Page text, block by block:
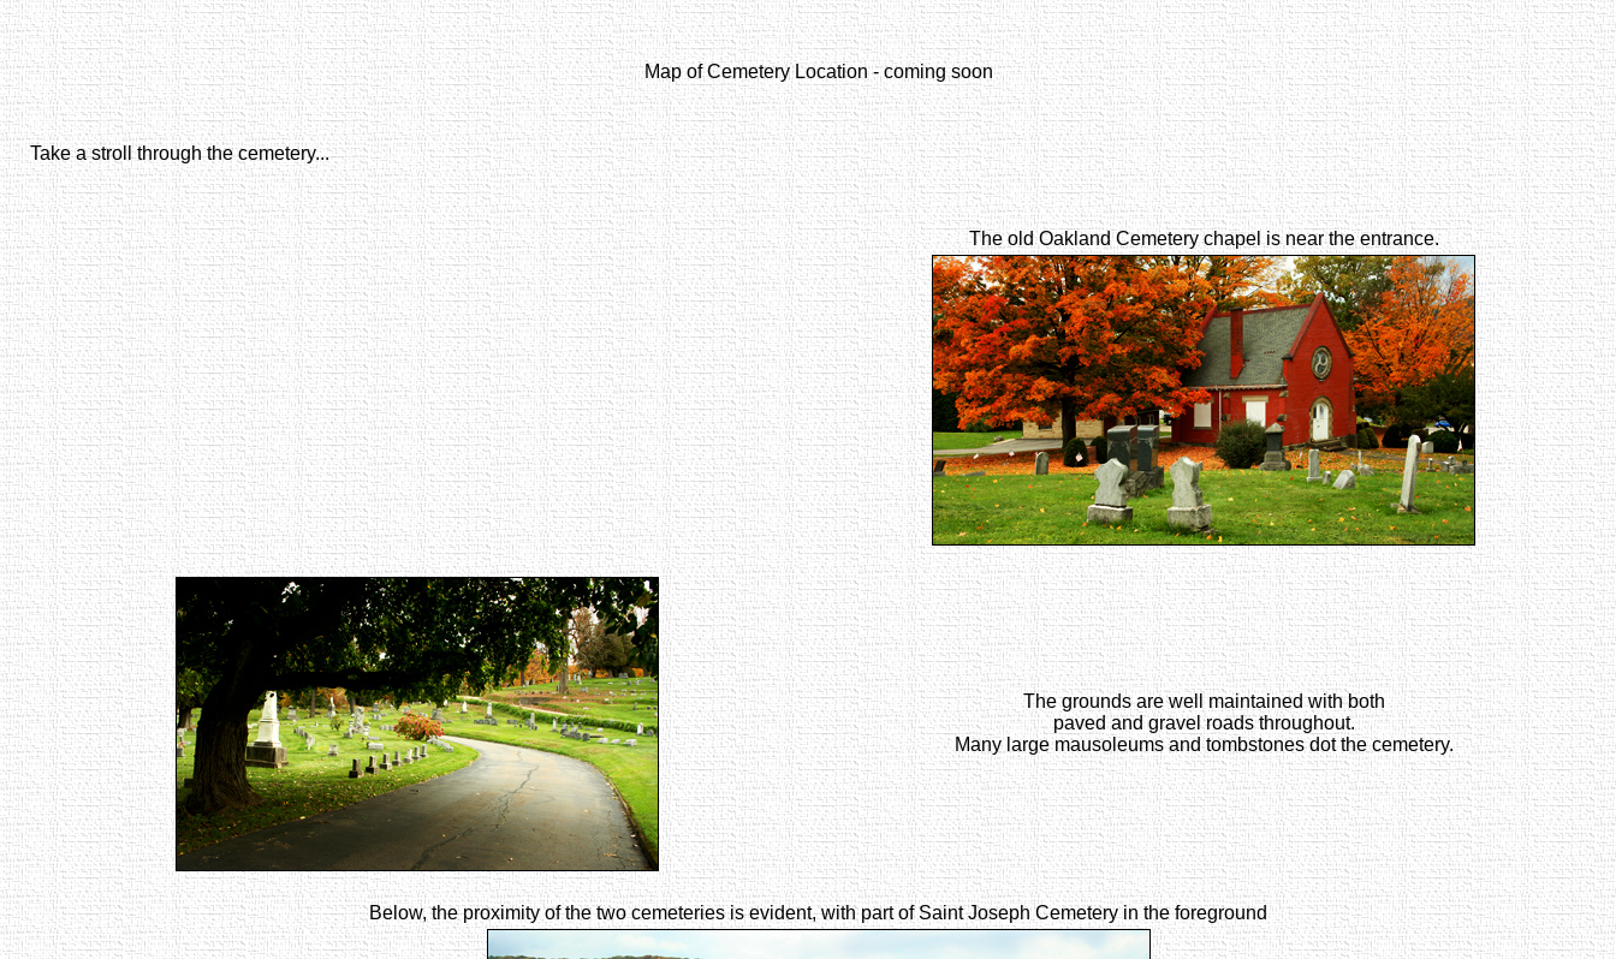
Map of Cemetery Location - coming soon
Take a stroll through the cemetery...
The old Oakland Cemetery chapel is near the entrance.
The grounds are well maintained with both
paved and gravel roads throughout.
Many large mausoleums and tombstones dot the cemetery.
Below, the proximity of the two cemeteries is evident, with part of Saint Joseph Cemetery in the foreground